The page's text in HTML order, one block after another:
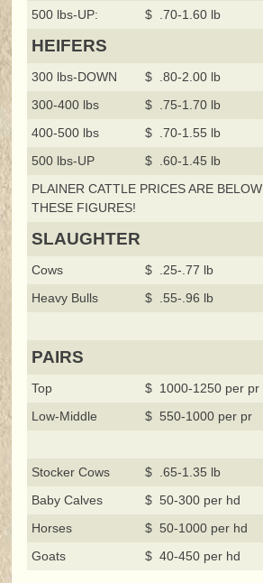
500 lbs-UP:
$ .70-1.60 lb
HEIFERS
300 lbs-DOWN
$ .80-2.00 lb
300-400 lbs
$ .75-1.70 lb
400-500 lbs
$ .70-1.55 lb
500 lbs-UP
$ .60-1.45 lb
PLAINER CATTLE PRICES ARE BELOW
THESE FIGURES!
SLAUGHTER
Cows
$ .25-.77 lb
Heavy Bulls
$ .55-.96 lb
PAIRS
Top
$ 1000-1250 per pr
Low-Middle
$ 550-1000 per pr
Stocker Cows
$ .65-1.35 lb
Baby Calves
$ 50-300 per hd
Horses
$ 50-1000 per hd
Goats
$ 40-450 per hd